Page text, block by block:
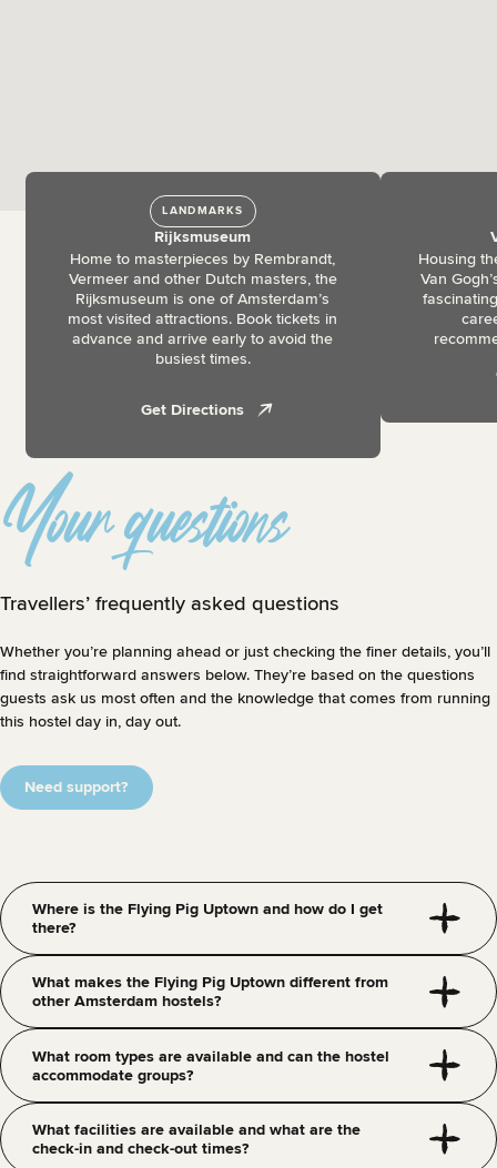
LANDMARKS
Rijksmuseum
Home to masterpieces by Rembrandt,
Vermeer and other Dutch masters, the
Rijksmuseum is one of Amsterdam’s
most visited attractions. Book tickets in
advance and arrive early to avoid the
busiest times.
Get Directions
Housing
Van
Your questions
Travellers’ frequently asked questions
Whether you’re planning ahead or just checking the finer details, you’ll
find straightforward answers below. They’re based on the questions
guests ask us most often and the knowledge that comes from running
this hostel day in, day out.
Need support?
Where is the Flying Pig Uptown and how do I get
there?
What makes the Flying Pig Uptown different from
other Amsterdam hostels?
What room types are available and can the hostel
accommodate groups?
What facilities are available and what are the
check-in and check-out times?